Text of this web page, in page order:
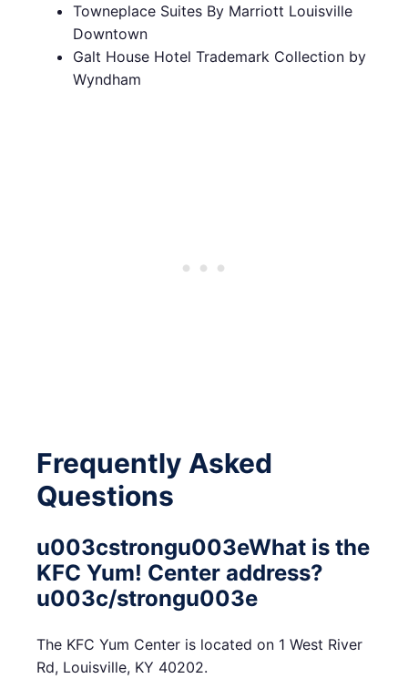
Towneplace Suites By Marriott Louisville
Downtown
Galt House Hotel Trademark Collection by
Wyndham
Frequently Asked
Questions
u003cstrongu003eWhat is the
KFC Yum! Center address?
u003c/strongu003e
The KFC Yum Center is located on 1 West River
Rd, Louisville, KY 40202.